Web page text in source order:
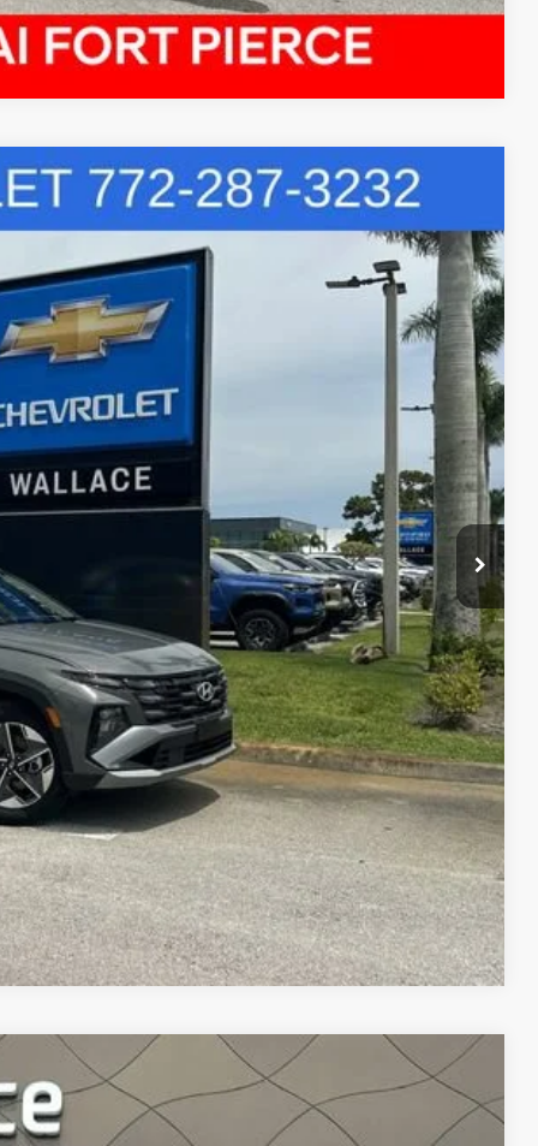
Compare Vehicle
$25,885
+$899
+$289
PRICE
IN VALUE
Compare Vehicle